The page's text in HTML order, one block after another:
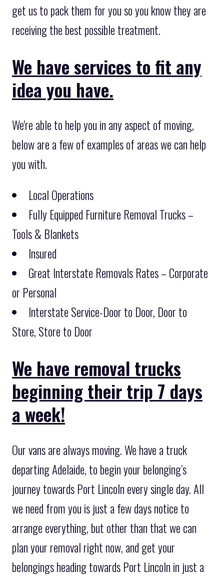
get us to pack them for you so you know they are
receiving the best possible treatment.
We have services to fit any
idea you have.
We're able to help you in any aspect of moving,
below are a few of examples of areas we can help
you with.
Local Operations
Fully Equipped Furniture Removal Trucks –
Tools & Blankets
Insured
Great Interstate Removals Rates – Corporate
or Personal
Interstate Service-Door to Door, Door to
Store, Store to Door
We have removal trucks
beginning their trip 7 days
a week!
Our vans are always moving. We have a truck
departing Adelaide, to begin your belonging’s
journey towards Port Lincoln every single day. All
we need from you is just a few days notice to
arrange everything, but other than that we can
plan your removal right now, and get your
belongings heading towards Port Lincoln in just a